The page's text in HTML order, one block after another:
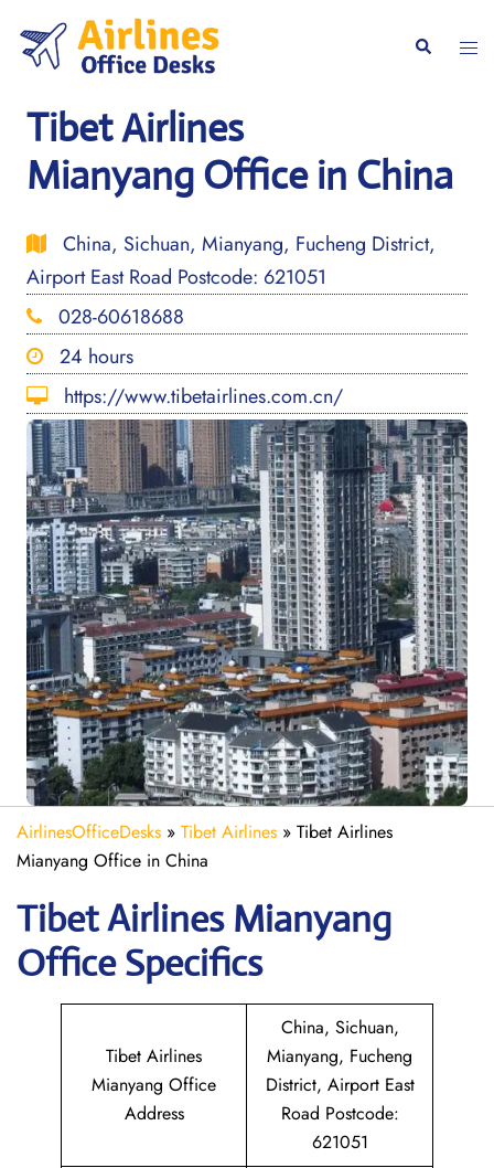
content
Search
Tibet Airlines
Mianyang Office in China
China, Sichuan, Mianyang, Fucheng District,
Airport East Road Postcode: 621051
028-60618688
24 hours
https://www.tibetairlines.com.cn/
AirlinesOfficeDesks » Tibet Airlines » Tibet Airlines
Mianyang Office in China
Tibet Airlines Mianyang
Office Specifics
Tibet Airlines
Mianyang Office
Address
China, Sichuan,
Mianyang, Fucheng
District, Airport East
Road Postcode:
621051